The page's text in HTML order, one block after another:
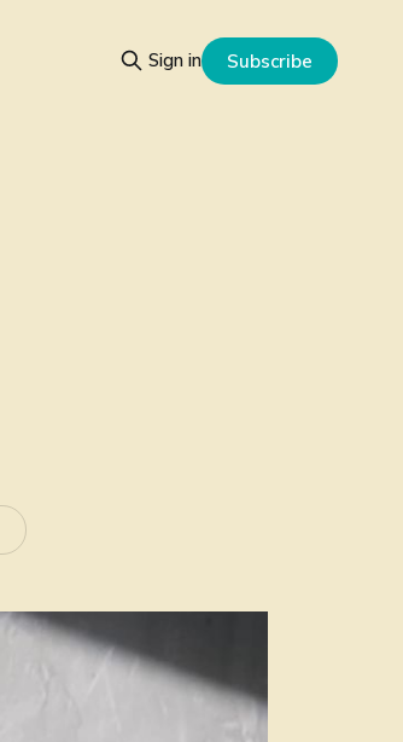
Sign in Subscribe